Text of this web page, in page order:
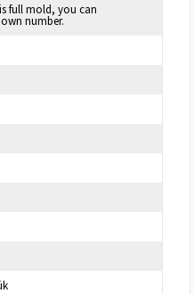
full mold, you can
number.